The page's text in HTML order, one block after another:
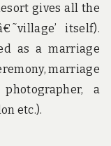
gives all the
itself).
as a marriage
marriage
a
etc.).